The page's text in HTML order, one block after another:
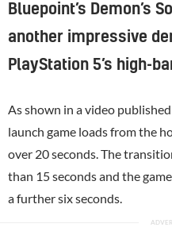
Bluepoint’s Demon’s
another impressive
PlayStation 5’s high-
As shown in a video
launch game loads from the
over 20 seconds. The
than 15 seconds and the
a further six seconds.